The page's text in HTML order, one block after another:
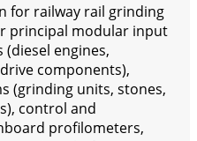
for railway rail grinding
principal modular input
engines,
components),
(grinding units, stones,
control and
profilometers,